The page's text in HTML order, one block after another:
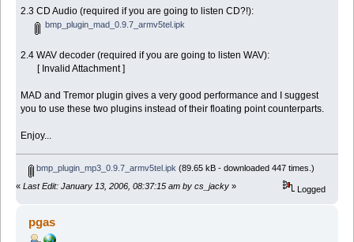
2.3 CD Audio (required if you are going to listen CD?!):
bmp_plugin_mad_0.9.7_armv5tel.ipk
2.4 WAV decoder (required if you are going to listen WAV):
[ Invalid Attachment ]
MAD and Tremor plugin gives a very good performance and I suggest
you to use these two plugins instead of their floating point counterparts.
Enjoy...
bmp_plugin_mp3_0.9.7_armv5tel.ipk (89.65 kB - downloaded 447 times.)
« Last Edit: January 13, 2006, 08:37:15 am by cs_jacky » Logged
pgas